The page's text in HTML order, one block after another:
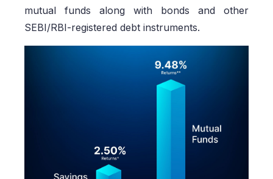
mutual funds along with bonds and other
SEBI/RBI-registered debt instruments.